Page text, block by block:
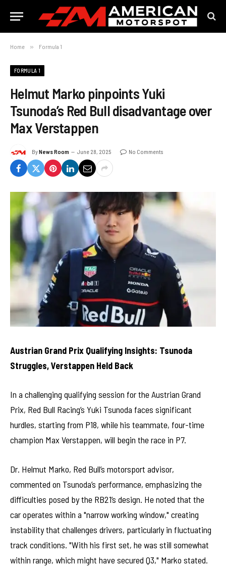
Home » Formula 1
FORMULA 1
Helmut Marko pinpoints Yuki
Tsunoda’s Red Bull disadvantage over
Max Verstappen
ByNews Room June 28, 2025 No Comments
Austrian Grand Prix Qualifying Insights: Tsunoda
Struggles, Verstappen Held Back
In a challenging qualifying session for the Austrian Grand
Prix, Red Bull Racing’s Yuki Tsunoda faces significant
hurdles, starting from P18, while his teammate, four-time
champion Max Verstappen, will begin the race in P7.
Dr. Helmut Marko, Red Bull’s motorsport advisor,
commented on Tsunoda’s performance, emphasizing the
difficulties posed by the RB21’s design. He noted that the
car operates within a "narrow working window," creating
instability that challenges drivers, particularly in fluctuating
track conditions. "With his first set, he was still somewhat
within range, which might have secured Q3," Marko stated.